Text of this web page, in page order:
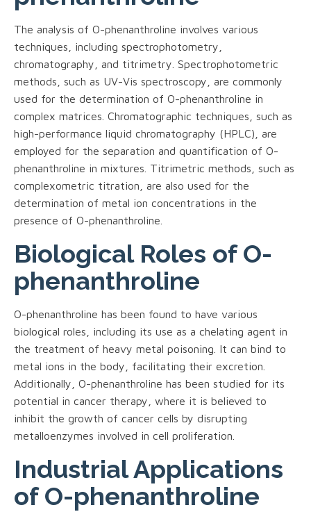
The analysis of O-phenanthroline involves various
techniques, including spectrophotometry,
chromatography, and titrimetry. Spectrophotometric
methods, such as UV-Vis spectroscopy, are commonly
used for the determination of O-phenanthroline in
complex matrices. Chromatographic techniques, such as
high-performance liquid chromatography (HPLC), are
employed for the separation and quantification of O-
phenanthroline in mixtures. Titrimetric methods, such as
complexometric titration, are also used for the
determination of metal ion concentrations in the
presence of O-phenanthroline.
Biological Roles of O-
phenanthroline
O-phenanthroline has been found to have various
biological roles, including its use as a chelating agent in
the treatment of heavy metal poisoning. It can bind to
metal ions in the body, facilitating their excretion.
Additionally, O-phenanthroline has been studied for its
potential in cancer therapy, where it is believed to
inhibit the growth of cancer cells by disrupting
metalloenzymes involved in cell proliferation.
Industrial Applications
of O-phenanthroline